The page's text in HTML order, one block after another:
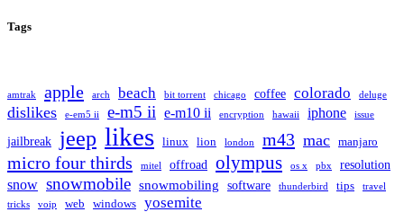
Tags
amtrak apple arch beach bit torrent chicago coffee colorado deluge
dislikes e-em5 ii e-m5 ii e-m10 ii encryption hawaii iphone issue
jailbreak jeep likes linux lion london m43 mac manjaro
micro four thirds mitel offroad olympus os x pbx resolution
snow snowmobile snowmobiling software thunderbird tips
travel
tricks
voip web windows yosemite